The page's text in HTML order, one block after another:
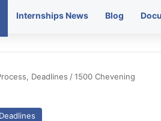
Internships News Blog
Deadlines /1500 Chevening